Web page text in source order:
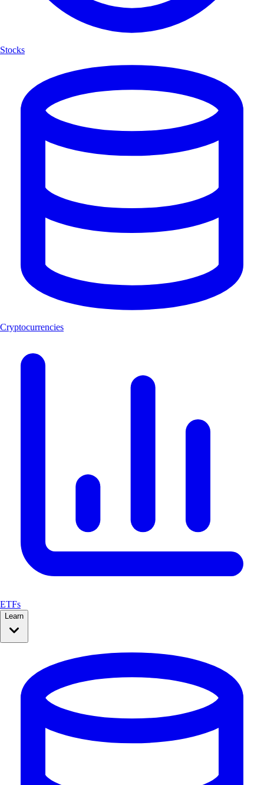
Stocks
Cryptocurrencies
ETFs
Learn